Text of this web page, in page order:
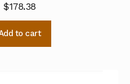
$178.38
to cart